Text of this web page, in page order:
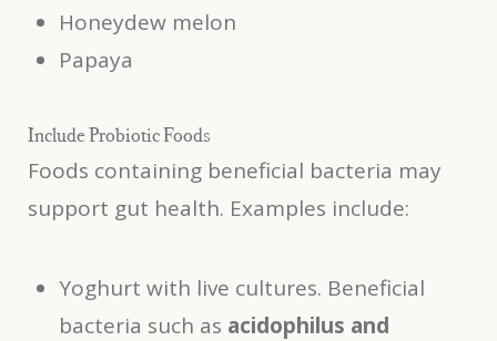
Honeydew melon
Papaya
Include Probiotic Foods
Foods containing beneficial bacteria may
support gut health. Examples include:
Yoghurt with live cultures. Beneficial
bacteria such as acidophilus and